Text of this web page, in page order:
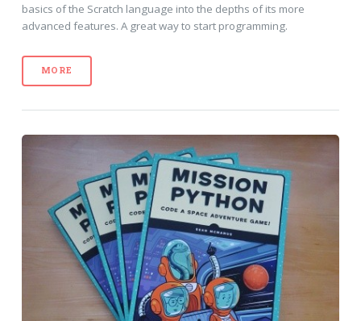
basics of the Scratch language into the depths of its more
advanced features. A great way to start programming.
MORE